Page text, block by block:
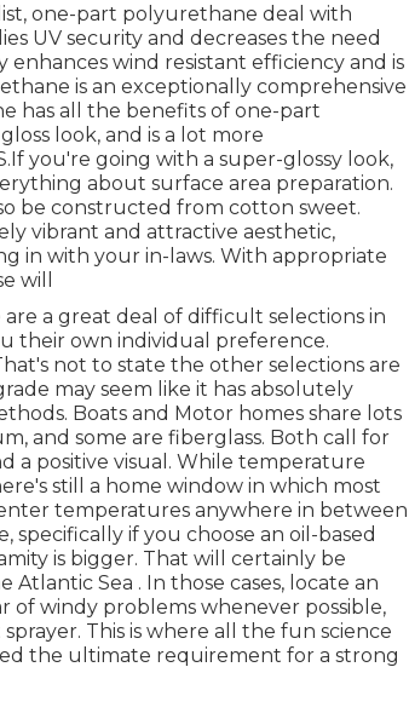
one-part polyurethane deal with
UV security and decreases the need
enhances wind resistant efficiency and is
is an exceptionally comprehensive
has all the benefits of one-part
look, and is a lot more
If you're going with a super-glossy look,
about surface area preparation.
be constructed from cotton sweet.
vibrant and attractive aesthetic,
in with your in-laws. With appropriate
will
a great deal of difficult selections in
their own individual preference.
not to state the other selections are
may seem like it has absolutely
Boats and Motor homes share lots
and some are fiberglass. Both call for
a positive visual. While temperature
still a home window in which most
temperatures anywhere in between
specifically if you choose an oil-based
is bigger. That will certainly be
Sea . In those cases, locate an
of windy problems whenever possible,
This is where all the fun science
the ultimate requirement for a strong